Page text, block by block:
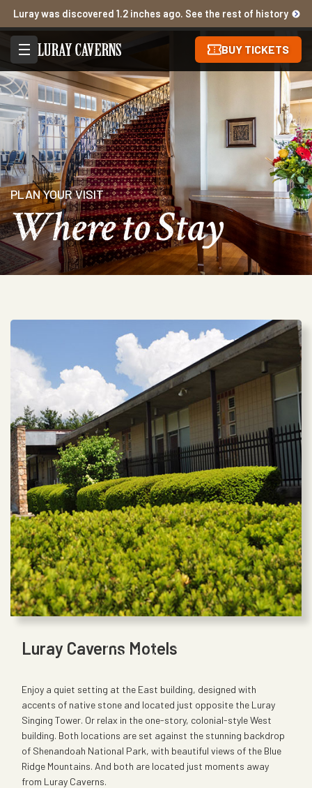
Luray was discovered 1.2 inches ago. See the rest of history
BUY TICKETS
PLAN YOUR VISIT
Where to Stay
Luray Caverns Motels
Enjoy a quiet setting at the East building, designed with
accents of native stone and located just opposite the Luray
Singing Tower. Or relax in the one-story, colonial-style West
building. Both locations are set against the stunning backdrop
of Shenandoah National Park, with beautiful views of the Blue
Ridge Mountains. And both are located just moments away
from Luray Caverns.